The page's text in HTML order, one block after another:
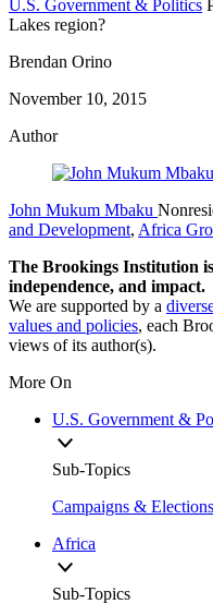
U.S. Government & Politics
Lakes region?
Brendan Orino
November 10, 2015
Author
John Mukum Mbaku
and Development, Africa
The Brookings Institution
independence, and impact.
We are supported by a
values and policies, each
views of its author(s).
More On
U.S. Government &
Sub-Topics
Campaigns & Elections
Africa
Sub-Topics